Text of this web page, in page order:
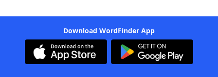
Download WordFinder App